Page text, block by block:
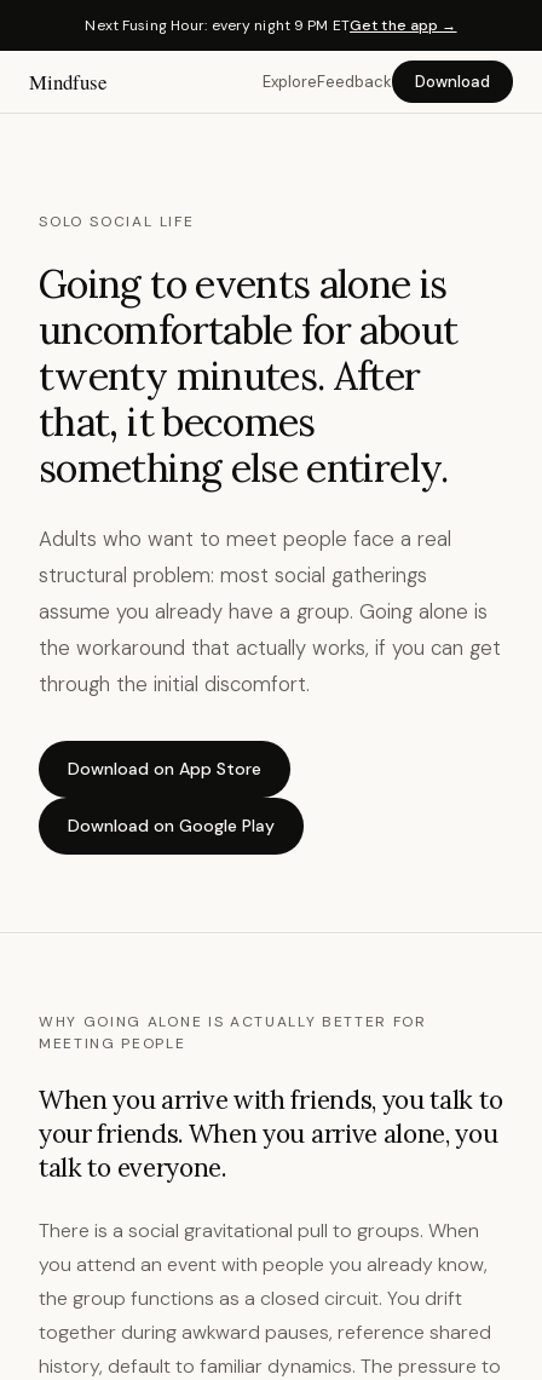
Next Fusing Hour: every night 9 PM ETGet the app →
Mindfuse ExploreFeedback Download
SOLO SOCIAL LIFE
Going to events alone is
uncomfortable for about
twenty minutes. After
that, it becomes
something else entirely.
Adults who want to meet people face a real
structural problem: most social gatherings
assume you already have a group. Going alone is
the workaround that actually works, if you can get
through the initial discomfort.
Download on App Store
Download on Google Play
WHY GOING ALONE IS ACTUALLY BETTER FOR
MEETING PEOPLE
When you arrive with friends, you talk to
your friends. When you arrive alone, you
talk to everyone.
There is a social gravitational pull to groups. When
you attend an event with people you already know,
the group functions as a closed circuit. You drift
together during awkward pauses, reference shared
history, default to familiar dynamics. The pressure to